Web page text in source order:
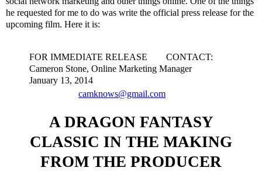
he requested for me to do was write the official press release for the
upcoming film. Here it is:
FOR IMMEDIATE RELEASE CONTACT:
Cameron Stone, Online Marketing Manager
January 13, 2014
camknows@gmail.com
A DRAGON FANTASY
CLASSIC IN THE MAKING
FROM THE PRODUCER